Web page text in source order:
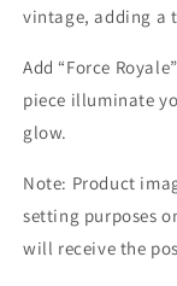
vintage, adding a
Add “Force
piece illuminate
glow.
Note: Product
setting purposes
will receive the